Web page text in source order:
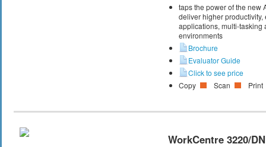
taps the power of the new
deliver higher
applications, multi-tasking
environments
Brochure
Evaluator Guide
Click to see price
Copy
Scan Print
WorkCentre 3220/DN